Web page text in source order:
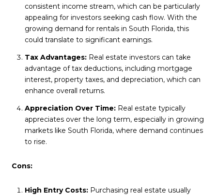
consistent income stream, which can be particularly
appealing for investors seeking cash flow. With the
growing demand for rentals in South Florida, this
could translate to significant earnings.
Tax Advantages:Real estate investors can take
advantage of tax deductions, including mortgage
interest, property taxes, and depreciation, which can
enhance overall returns.
Appreciation Over Time:Real estate typically
appreciates over the long term, especially in growing
markets like South Florida, where demand continues
to rise.
Cons:
High Entry Costs:Purchasing real estate usually